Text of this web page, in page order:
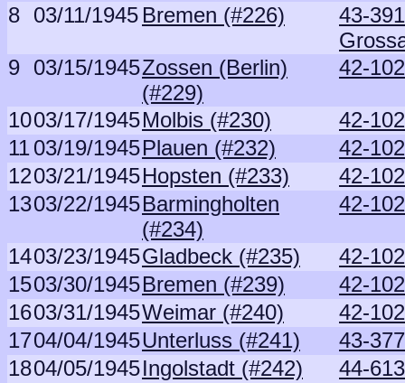
8 03/11/1945 Bremen (#226)
43-
9 03/15/1945Zossen (Berlin)
(#229)
42-
1003/17/1945Molbis (#230)
42-
1103/19/1945Plauen (#232)
42-
1203/21/1945Hopsten (#233)
42-
1303/22/1945Barmingholten
(#234)
42-
1403/23/1945Gladbeck (#235)
42-
1503/30/1945Bremen (#239)
42-
1603/31/1945Weimar (#240)
42-
1704/04/1945Unterluss (#241)
43-
1804/05/1945Ingolstadt (#242)
44-